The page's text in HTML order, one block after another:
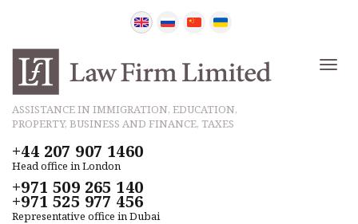
ASSISTANCE IN IMMIGRATION, EDUCATION,
PROPERTY, BUSINESS AND FINANCE, TAXES
+44 207 907 1460
Head office in London
+971 509 265 140
+971 525 977 456
Representative office in Dubai